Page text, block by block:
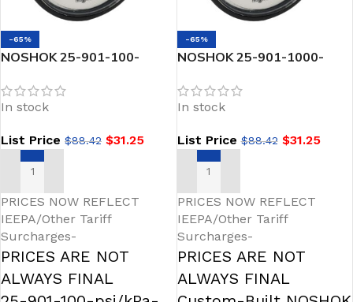
-65%
NOSHOK 25-901-100-
Bottom Conn 2.5 SS Case
Gauge, -40 Degree Service
In stock
List Price $88.42 $31.25
ADD TO CART
PRICES NOW REFLECT
IEEPA/Other Tariff
Surcharges-
PRICES ARE NOT
ALWAYS FINAL
-65%
NOSHOK 25-901-1000-
Bottom Conn 2.5 SS Case
Gauge, -40 Degree Service
In stock
List Price$88.42 $31.25
ADD TO CART
PRICES NOW REFLECT
IEEPA/Other Tariff
Surcharges-
PRICES ARE NOT
ALWAYS FINAL